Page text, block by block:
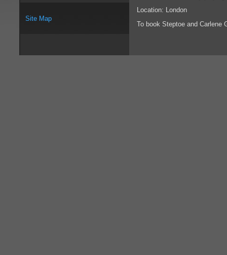
Site Map
Location: London
To book Steptoe and Carlene